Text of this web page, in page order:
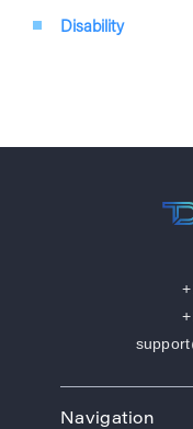
Disability
Navigation